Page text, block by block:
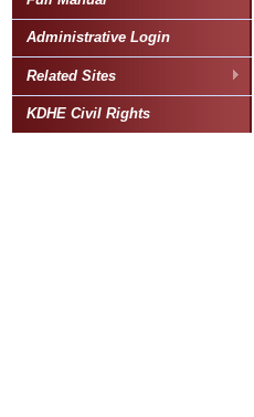
Administrative Login
Related Sites
KDHE Civil Rights